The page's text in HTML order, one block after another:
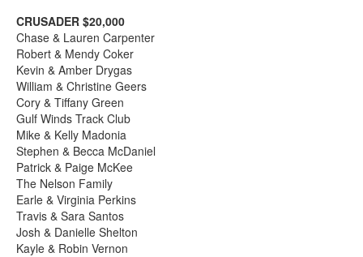
CRUSADER $20,000
Chase & Lauren Carpenter
Robert & Mendy Coker
Kevin & Amber Drygas
William & Christine Geers
Cory & Tiffany Green
Gulf Winds Track Club
Mike & Kelly Madonia
Stephen & Becca McDaniel
Patrick & Paige McKee
The Nelson Family
Earle & Virginia Perkins
Travis & Sara Santos
Josh & Danielle Shelton
Kayle & Robin Vernon